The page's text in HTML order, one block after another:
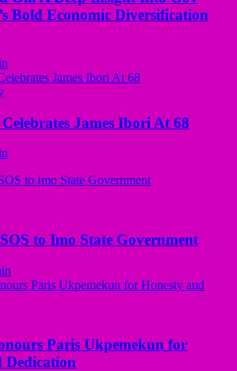
Bold Economic Diversification
James Ibori At 68
to Imo State Government
Paris Ukpemekun for
Dedication